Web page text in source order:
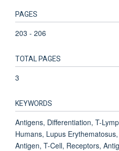
PAGES
203 - 206
TOTAL PAGES
3
KEYWORDS
Antigens, Differentiation, T-
Humans, Lupus
Antigen, T-Cell, Receptors,